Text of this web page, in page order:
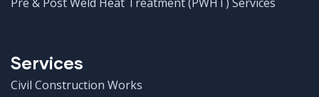
Services
Civil Construction Works